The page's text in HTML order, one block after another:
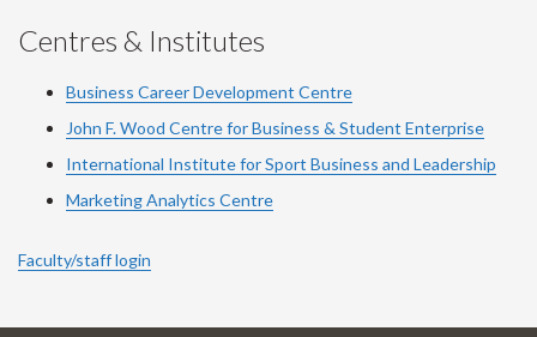
Centres & Institutes
Business Career Development Centre
John F. Wood Centre for Business & Student Enterprise
International Institute forSport Business and Leadership
Marketing Analytics Centre
Faculty/staff login